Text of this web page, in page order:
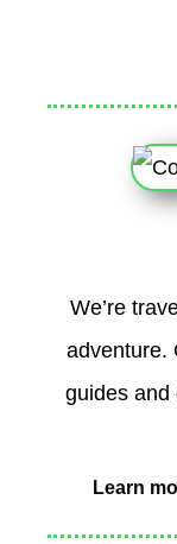
We’re
adventure.
guides and
Learn